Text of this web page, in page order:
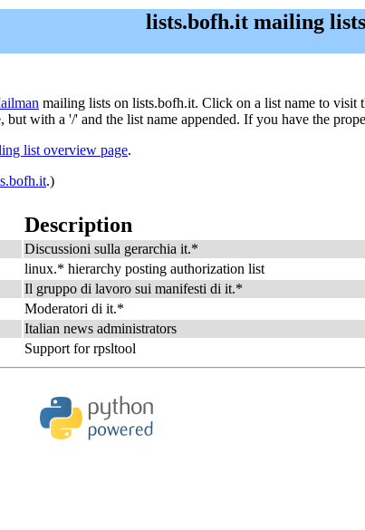
lists.bofh.it mailing
mailing lists on lists.bofh.it. Click on a list name to visit
with a '/' and the list name appended. If you have the
list overview page.
.)
Description
Discussioni sulla gerarchia it.*
linux.* hierarchy posting authorization list
Il gruppo di lavoro sui manifesti di it.*
Moderatori di it.*
Italian news administrators
Support for rpsltool